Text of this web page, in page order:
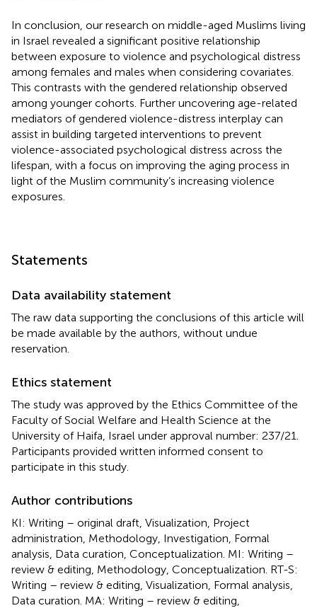
In conclusion, our research on middle-aged Muslims living
in Israel revealed a significant positive relationship
between exposure to violence and psychological distress
among females and males when considering covariates.
This contrasts with the gendered relationship observed
among younger cohorts. Further uncovering age-related
mediators of gendered violence-distress interplay can
assist in building targeted interventions to prevent
violence-associated psychological distress across the
lifespan, with a focus on improving the aging process in
light of the Muslim community’s increasing violence
exposures.
Statements
Data availability statement
The raw data supporting the conclusions of this article will
be made available by the authors, without undue
reservation.
Ethics statement
The study was approved by the Ethics Committee of the
Faculty of Social Welfare and Health Science at the
University of Haifa, Israel under approval number: 237/21.
Participants provided written informed consent to
participate in this study.
Author contributions
KI: Writing – original draft, Visualization, Project
administration, Methodology, Investigation, Formal
analysis, Data curation, Conceptualization. MI: Writing –
review & editing, Methodology, Conceptualization. RT-S:
Writing – review & editing, Visualization, Formal analysis,
Data curation. MA: Writing – review & editing,